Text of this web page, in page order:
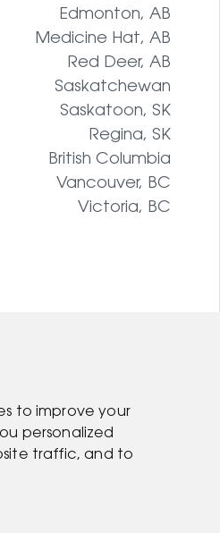
to improve your
personalized
traffic, and to
Edmonton, AB
Medicine Hat, AB
Red Deer, AB
Saskatchewan
Saskatoon, SK
Regina, SK
British Columbia
Vancouver, BC
Victoria, BC